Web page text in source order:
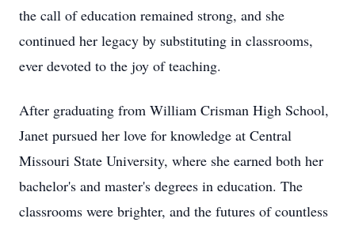
the call of education remained strong, and she
continued her legacy by substituting in classrooms,
ever devoted to the joy of teaching.
After graduating from William Crisman High School,
Janet pursued her love for knowledge at Central
Missouri State University, where she earned both her
bachelor's and master's degrees in education. The
classrooms were brighter, and the futures of countless